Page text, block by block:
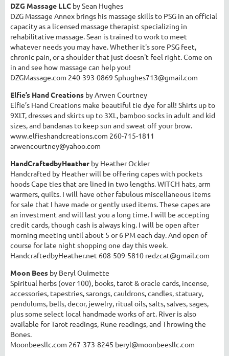
DZG Massage LLC by Sean Hughes
DZG Massage Annex brings his massage skills to PSG in an official
capacity as a licensed massage therapist specializing in
rehabilitative massage. Sean is trained to work to meet
whatever needs you may have. Whether it's sore PSG feet,
chronic pain, or a shoulder that just doesn't feel right. Come on
in and see how massage can help you!
DZGMassage.com 240-393-0869 Sphughes713@gmail.com
Elfie’s Hand Creations by Arwen Courtney
Elfie’s Hand Creations make beautiful tie dye for all! Shirts up to
9XLT, dresses and skirts up to 3XL, bamboo socks in adult and kid
sizes, and bandanas to keep sun and sweat off your brow.
www.elfieshandcreations.com 260-715-1811
arwencourtney@yahoo.com
HandCraftedbyHeather by Heather Ockler
Handcrafted by Heather will be offering capes with pockets
hoods Cape ties that are lined in two lengths. WITCH hats, arm
warmers, quilts. I will have other fabulous miscellaneous items
for sale that I have made or gently used items. These capes are
an investment and will last you a long time. I will be accepting
credit cards, though cash is always king. I will be open after
morning meeting until about 5 or 6 PM each day. And open of
course for late night shopping one day this week.
HandcraftedbyHeather.net 608-509-5810 redzcat@gmail.com
Moon Bees by Beryl Ouimette
Spiritual herbs (over 100), books, tarot & oracle cards, incense,
accessories, tapestries, sarongs, cauldrons, candles, statuary,
pendulums, bells, decor, jewelry, ritual oils, salts, salves, sages,
plus some select local handmade works of art. River is also
available for Tarot readings, Rune readings, and Throwing the
Bones.
Moonbeesllc.com 267-373-8245 beryl@moonbeesllc.com